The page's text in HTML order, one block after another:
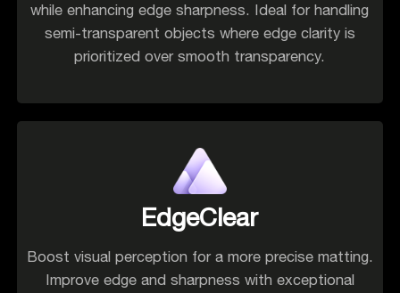
while enhancing edge sharpness. Ideal for handling
semi-transparent objects where edge clarity is
prioritized over smooth transparency.
EdgeClear
Boost visual perception for a more precise matting.
Improve edge and sharpness with exceptional